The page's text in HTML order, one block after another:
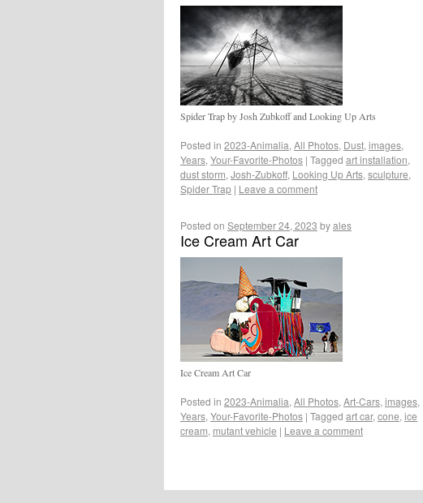
Spider Trap by Josh Zubkoff and Looking Up Arts
Posted in 2023-Animalia, All Photos, Dust, images,
Years, Your-Favorite-Photos | Tagged art installation,
dust storm, Josh-Zubkoff, Looking Up Arts, sculpture,
Spider Trap | Leave a comment
Posted on September 24, 2023 byales
Ice Cream Art Car
Ice Cream Art Car
Posted in 2023-Animalia, All Photos, Art-Cars, images,
Years, Your-Favorite-Photos | Tagged art car, cone, ice
cream, mutant vehicle | Leave a comment